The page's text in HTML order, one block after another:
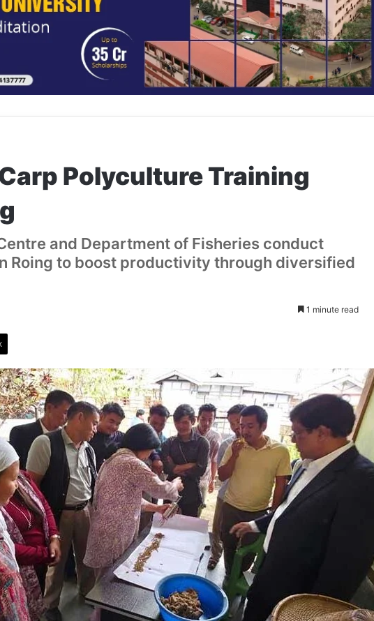
Polyculture Training
and Department of Fisheries conduct
Roing to boost productivity through diversified
1 minute read